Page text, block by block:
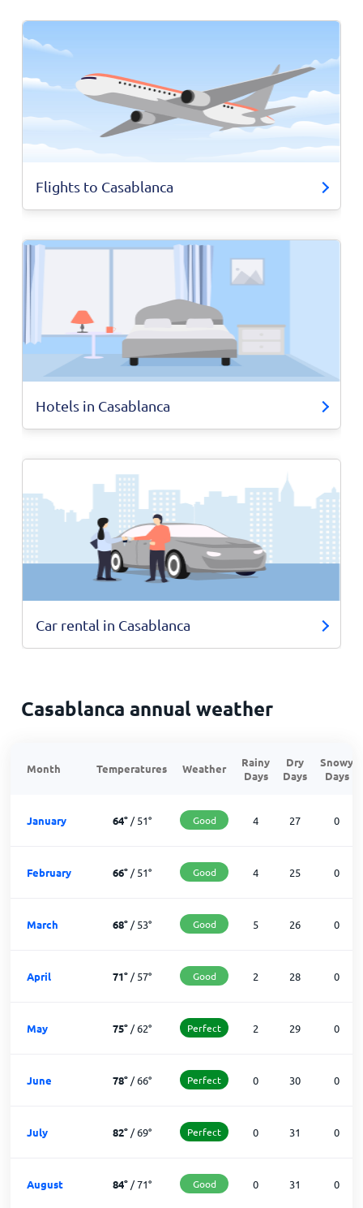
Flights to Casablanca
Hotels in Casablanca
Car rental in Casablanca
Casablanca annual weather
Month Temperatures Weather
Rainy
Days
Dry
Days
Snowy
Days
January 64°/51° Good 4 27 0
February 66°/51° Good 4 25 0
March 68°/53° Good 5 26 0
April 71°/57° Good 2 28 0
May 75°/62° Perfect 2 29 0
June 78°/66° Perfect 0 30 0
July 82°/69° Perfect 0 31 0
August 84°/71° Good 0 31 0